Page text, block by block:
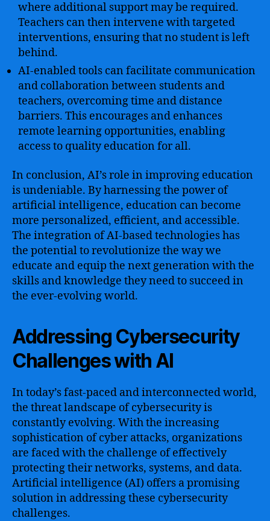
where additional support may be required.
Teachers can then intervene with targeted
interventions, ensuring that no student is left
behind.
AI-enabled tools can facilitate communication
and collaboration between students and
teachers, overcoming time and distance
barriers. This encourages and enhances
remote learning opportunities, enabling
access to quality education for all.
In conclusion, AI’s role in improving education
is undeniable. By harnessing the power of
artificial intelligence, education can become
more personalized, efficient, and accessible.
The integration of AI-based technologies has
the potential to revolutionize the way we
educate and equip the next generation with the
skills and knowledge they need to succeed in
the ever-evolving world.
Addressing Cybersecurity
Challenges with AI
In today’s fast-paced and interconnected world,
the threat landscape of cybersecurity is
constantly evolving. With the increasing
sophistication of cyber attacks, organizations
are faced with the challenge of effectively
protecting their networks, systems, and data.
Artificial intelligence (AI) offers a promising
solution in addressing these cybersecurity
challenges.